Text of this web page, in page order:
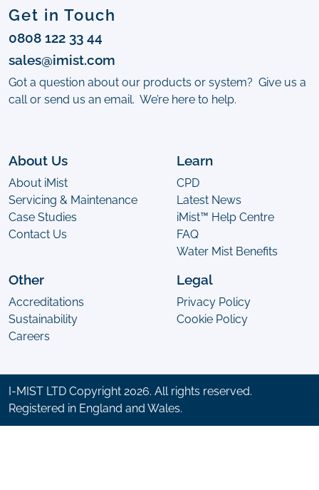
Get in Touch
0808 122 33 44
sales@imist.com
Got a question about our products or system? Give us a
call or send us an email. We’re here to help.
About Us
About iMist
Servicing & Maintenance
Case Studies
Contact Us
Learn
CPD
Latest News
iMist™ Help Centre
FAQ
Water Mist Benefits
Other
Accreditations
Sustainability
Careers
Legal
Privacy Policy
Cookie Policy
I-MIST LTD Copyright 2026. All rights reserved.
Registered in England and Wales.